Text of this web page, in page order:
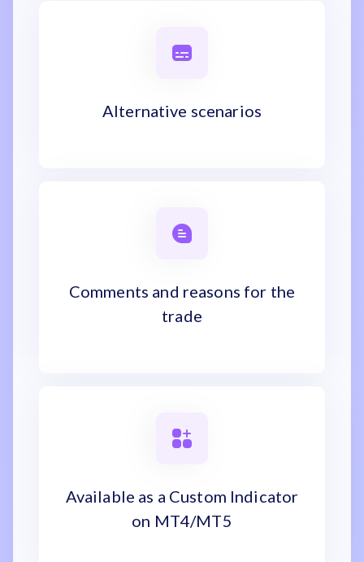
Alternative scenarios
Comments and reasons for the
trade
Available as a Custom Indicator
on MT4/MT5